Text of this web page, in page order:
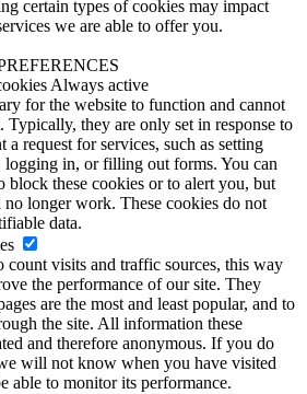
certain types of cookies may impact
we are able to offer you.
Always active
for the website to function and cannot
Typically, they are only set in response to
a request for services, such as setting
logging in, or filling out forms. You can
block these cookies or to alert you, but
longer work. These cookies do not
data.
count visits and traffic sources, this way
the performance of our site. They
are the most and least popular, and to
the site. All information these
and therefore anonymous. If you do
will not know when you have visited
able to monitor its performance.